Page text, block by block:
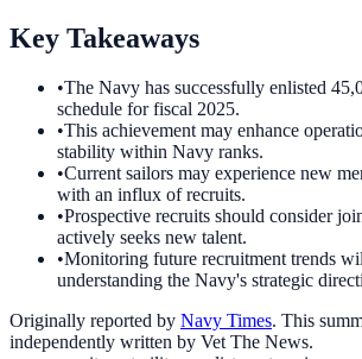
Key Takeaways
•The Navy has successfully enlisted
schedule for fiscal 2025.
•This achievement may enhance
stability within Navy ranks.
•Current sailors may experience new
with an influx of recruits.
•Prospective recruits should consider
actively seeks new talent.
•Monitoring future recruitment trends
understanding the Navy's strategic
Originally reported by Navy Times. This
independently written by Vet The News.